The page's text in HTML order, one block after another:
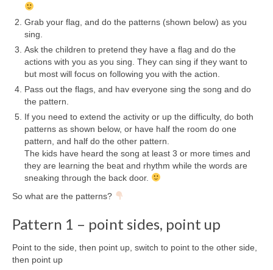
Grab your flag, and do the patterns (shown below) as you
sing.
Ask the children to pretend they have a flag and do the
actions with you as you sing. They can sing if they want to
but most will focus on following you with the action.
Pass out the flags, and hav everyone sing the song and do
the pattern.
If you need to extend the activity or up the difficulty, do both
patterns as shown below, or have half the room do one
pattern, and half do the other pattern.
The kids have heard the song at least 3 or more times and
they are learning the beat and rhythm while the words are
sneaking through the back door.
So what are the patterns?
Pattern 1 – point sides, point up
Point to the side, then point up, switch to point to the other side,
then point up